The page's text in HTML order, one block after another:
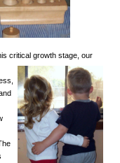
critical growth stage, our